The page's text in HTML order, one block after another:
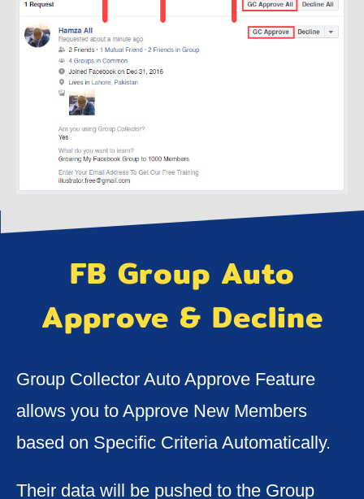
FB Group Auto
Approve & Decline
Group Collector Auto Approve Feature
allows you to Approve New Members
based on Specific Criteria Automatically.
Their data will be pushed to the Group